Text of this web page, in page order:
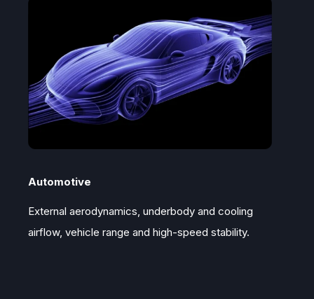
Automotive
External aerodynamics, underbody and cooling
airflow, vehicle range and high-speed stability.